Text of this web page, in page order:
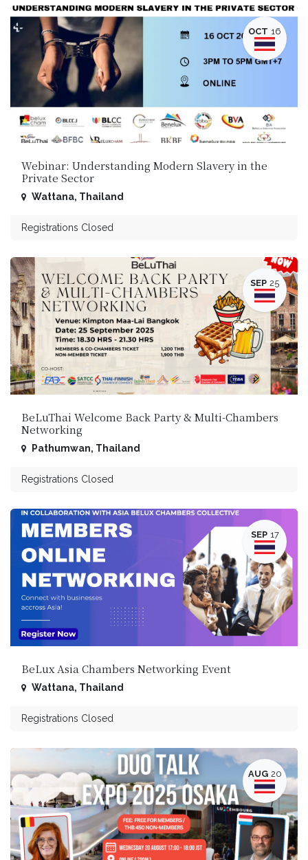
OCT 16
Webinar: Understanding Modern Slavery in the
Private Sector
Wattana, Thailand
Registrations Closed
SEP 25
BeLuThai Welcome Back Party & Multi-Chambers
Networking
Pathumwan, Thailand
Registrations Closed
SEP 17
BeLux Asia Chambers Networking Event
Wattana, Thailand
Registrations Closed
AUG 20